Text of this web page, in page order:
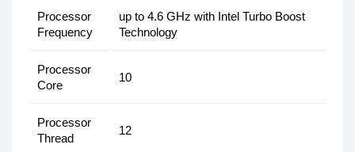
Processor
Frequency
up to 4.6 GHz with Intel Turbo Boost
Technology
Processor
Core
10
Processor
Thread
12